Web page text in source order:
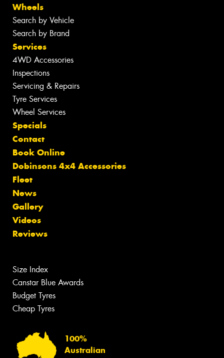
Wheels
Search by Vehicle
Search by Brand
Services
4WD Accessories
Inspections
Servicing & Repairs
Tyre Services
Wheel Services
Specials
Contact
Book Online
Dobinsons 4x4 Accessories
Fleet
News
Gallery
Videos
Reviews
Size Index
Canstar Blue Awards
Budget Tyres
Cheap Tyres
100%
Australian